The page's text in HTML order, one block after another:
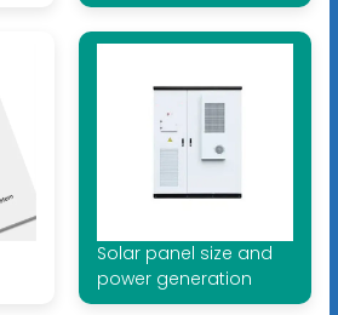
Solar panel size and
power generation